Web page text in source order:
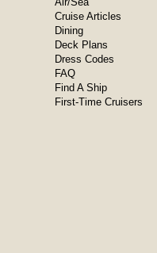
Cruise Articles
Dining
Deck Plans
Dress Codes
FAQ
Find A Ship
First-Time Cruisers